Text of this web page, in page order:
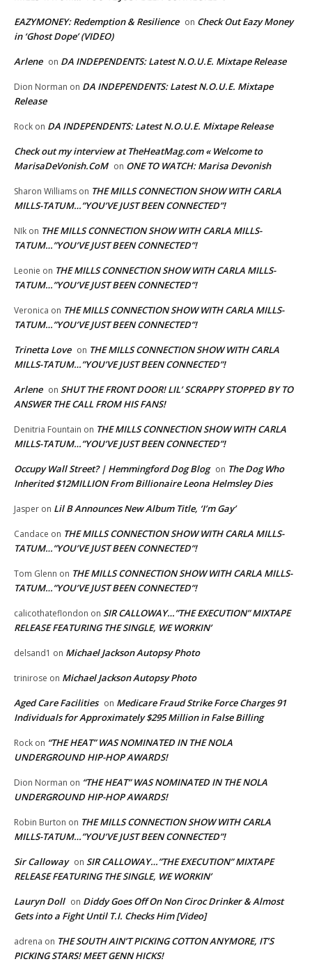
EAZYMONEY: Redemption & Resilience on Check Out Eazy Money
in ‘Ghost Dope’ (VIDEO)
Arlene on DA INDEPENDENTS: Latest N.O.U.E. Mixtape Release
Dion Norman on DA INDEPENDENTS: Latest N.O.U.E. Mixtape
Release
Rock on DA INDEPENDENTS: Latest N.O.U.E. Mixtape Release
Check out my interview at TheHeatMag.com « Welcome to
MarisaDeVonish.CoM on ONE TO WATCH: Marisa Devonish
Sharon Williams on THE MILLS CONNECTION SHOW WITH CARLA
MILLS-TATUM…”YOU’VE JUST BEEN CONNECTED”!
NIk on THE MILLS CONNECTION SHOW WITH CARLA MILLS-
TATUM…”YOU’VE JUST BEEN CONNECTED”!
Leonie on THE MILLS CONNECTION SHOW WITH CARLA MILLS-
TATUM…”YOU’VE JUST BEEN CONNECTED”!
Veronica on THE MILLS CONNECTION SHOW WITH CARLA MILLS-
TATUM…”YOU’VE JUST BEEN CONNECTED”!
Trinetta Love on THE MILLS CONNECTION SHOW WITH CARLA
MILLS-TATUM…”YOU’VE JUST BEEN CONNECTED”!
Arlene on SHUT THE FRONT DOOR! LIL’ SCRAPPY STOPPED BY TO
ANSWER THE CALL FROM HIS FANS!
Denitria Fountain on THE MILLS CONNECTION SHOW WITH CARLA
MILLS-TATUM…”YOU’VE JUST BEEN CONNECTED”!
Occupy Wall Street? | Hemmingford Dog Blog on The Dog Who
Inherited $12MILLION From Billionaire Leona Helmsley Dies
Jasper on Lil B Announces New Album Title, ‘I’m Gay’
Candace on THE MILLS CONNECTION SHOW WITH CARLA MILLS-
TATUM…”YOU’VE JUST BEEN CONNECTED”!
Tom Glenn on THE MILLS CONNECTION SHOW WITH CARLA MILLS-
TATUM…”YOU’VE JUST BEEN CONNECTED”!
calicothateflondon on SIR CALLOWAY…”THE EXECUTION” MIXTAPE
RELEASE FEATURING THE SINGLE, WE WORKIN’
delsand1 on Michael Jackson Autopsy Photo
trinirose on Michael Jackson Autopsy Photo
Aged Care Facilities on Medicare Fraud Strike Force Charges 91
Individuals for Approximately $295 Million in False Billing
Rock on “THE HEAT” WAS NOMINATED IN THE NOLA
UNDERGROUND HIP-HOP AWARDS!
Dion Norman on “THE HEAT” WAS NOMINATED IN THE NOLA
UNDERGROUND HIP-HOP AWARDS!
Robin Burton on THE MILLS CONNECTION SHOW WITH CARLA
MILLS-TATUM…”YOU’VE JUST BEEN CONNECTED”!
Sir Calloway on SIR CALLOWAY…”THE EXECUTION” MIXTAPE
RELEASE FEATURING THE SINGLE, WE WORKIN’
Lauryn Doll on Diddy Goes Off On Non Ciroc Drinker & Almost
Gets into a Fight Until T.I. Checks Him [Video]
adrena on THE SOUTH AIN’T PICKING COTTON ANYMORE, IT’S
PICKING STARS! MEET GENN HICKS!